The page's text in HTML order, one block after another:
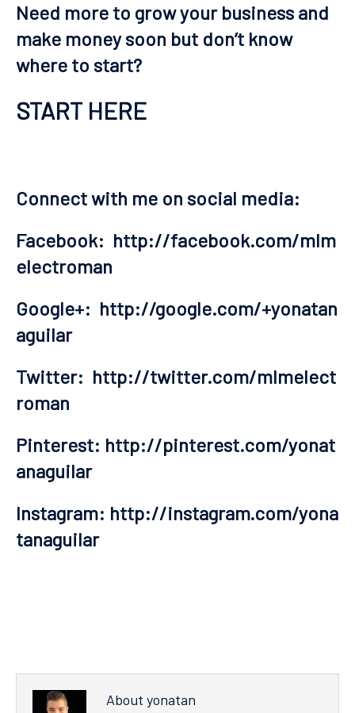
Need more to grow your business and
make money soon but don’t know
where to start?
START HERE
Connect with me on social media:
Facebook: http://facebook.com/mlm
electroman
Google+: http://google.com/+yonatan
aguilar
Twitter: http://twitter.com/mlmelect
roman
Pinterest: http://pinterest.com/yonat
anaguilar
Instagram: http://instagram.com/yona
tanaguilar
About yonatan